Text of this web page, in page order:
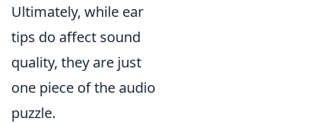
Ultimately, while ear
tips do affect sound
quality, they are just
one piece of the audio
puzzle.